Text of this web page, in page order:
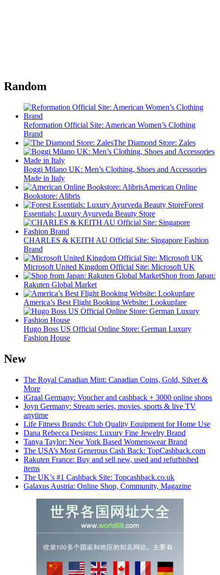
Random
Reformation Official Site: American Women’s Clothing
Brand
The Diamond Store: Zales
Boggi Milano UK: Men’s Clothing, Shoes and Accessories
Made in Italy
American Online
Bookstore: Alibris
Forest
Essentials: Luxury Ayurveda Beauty Store
CHARLES & KEITH AU Official Site: Singapore Fashion
Brand
Microsoft United Kingdom Official Site: Microsoft UK
Shop from Japan:
Rakuten Global Market
America’s Best Flight Booking Website: Lookupfare
Hugo Boss US Official Online Store: German Luxury
Fashion House
New
The Royal Canadian Mint: Canadian Coins, Gold, Silver &
More
iGraal Germany: Voucher and cashback + 3000 online shops
Joyn Germany: Stream series, movies, sports & live TV
anytime
Life Fitness Brands: Club Quality Equipment for Home Use
Dana Rebecca Designs: Luxury Fine Jewelry Brand
Tanya Taylor: New York Based Womenswear Brand
The USA’s Most Generous Cash Back: TopCashback.com
Rakuten France: Buy and sell new, used and refurbished
items
The UK’s #1 Cashback Site: Topcashback.co.uk
Galaxus Austria: Online Shop, Community, Magazine